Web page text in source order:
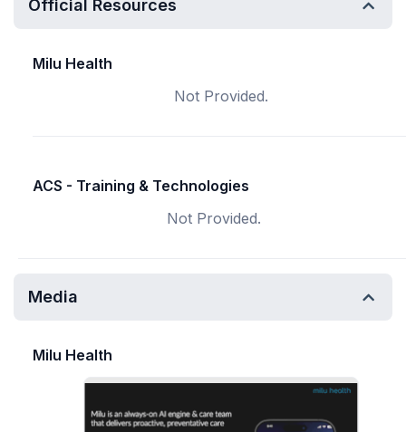
Official Resources
Milu Health
Not Provided.
ACS - Training & Technologies
Not Provided.
Media
Milu Health